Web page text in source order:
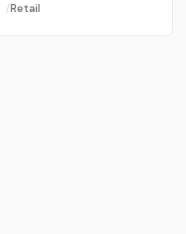
/Retail